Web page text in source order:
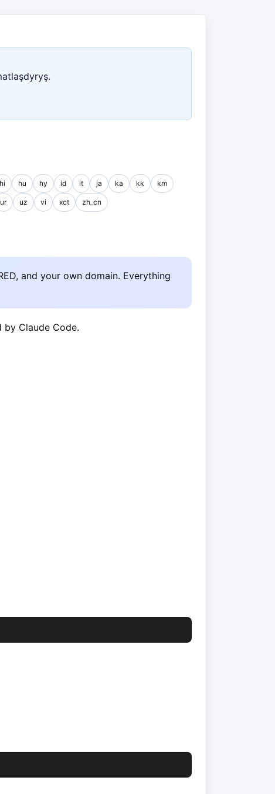
hi hu hy id it ja ka kk km
ur uz vi xct zh_cn
and your own domain. Everything
Claude Code.